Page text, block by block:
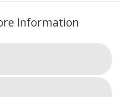
Information